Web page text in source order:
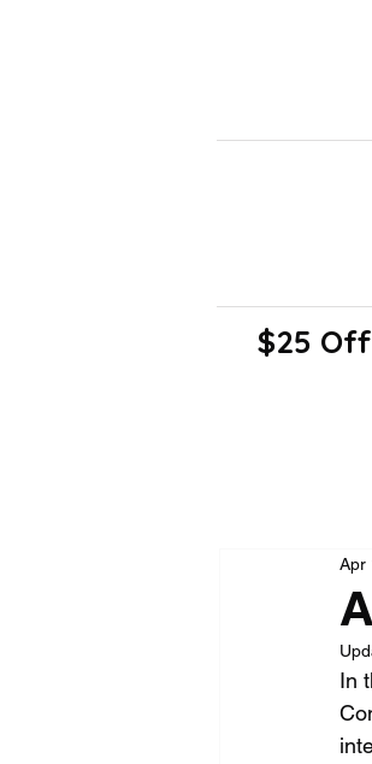
$25
Apr
In